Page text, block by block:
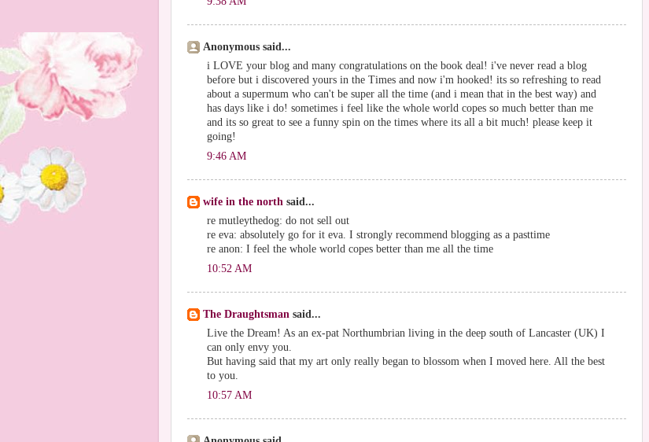
Anonymous said...
i LOVE your blog and many congratulations on the book deal! i've never read a blog
before but i discovered yours in the Times and now i'm hooked! its so refreshing to read
about a supermum who can't be super all the time (and i mean that in the best way) and
has days like i do! sometimes i feel like the whole world copes so much better than me
and its so great to see a funny spin on the times where its all a bit much! please keep it
going!
9:46 AM
wife in the north said...
re mutleythedog: do not sell out
re eva: absolutely go for it eva. I strongly recommend blogging as a pasttime
re anon: I feel the whole world copes better than me all the time
10:52 AM
The Draughtsman said...
Live the Dream! As an ex-pat Northumbrian living in the deep south of Lancaster (UK) I
can only envy you.
But having said that my art only really began to blossom when I moved here. All the best
to you.
10:57 AM